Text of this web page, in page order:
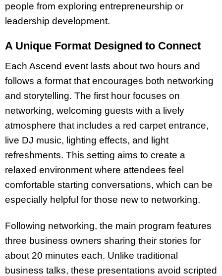
people from exploring entrepreneurship or
leadership development.
A Unique Format Designed to Connect
Each Ascend event lasts about two hours and
follows a format that encourages both networking
and storytelling. The first hour focuses on
networking, welcoming guests with a lively
atmosphere that includes a red carpet entrance,
live DJ music, lighting effects, and light
refreshments. This setting aims to create a
relaxed environment where attendees feel
comfortable starting conversations, which can be
especially helpful for those new to networking.
Following networking, the main program features
three business owners sharing their stories for
about 20 minutes each. Unlike traditional
business talks, these presentations avoid scripted